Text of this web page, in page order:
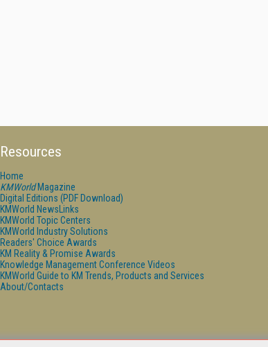
Resources
Home
KMWorldMagazine
Digital Editions (PDF Download)
KMWorld NewsLinks
KMWorld Topic Centers
KMWorld Industry Solutions
Readers' Choice Awards
KM Reality & Promise Awards
Knowledge Management Conference Videos
KMWorld Guide to KM Trends, Products and Services
About/Contacts